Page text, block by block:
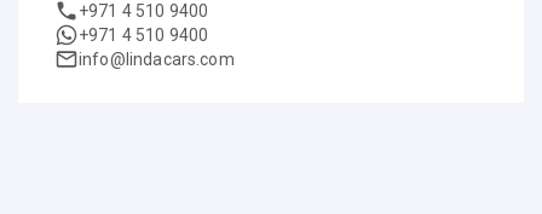
+971 4 510 9400
+971 4 510 9400
info@lindacars.com